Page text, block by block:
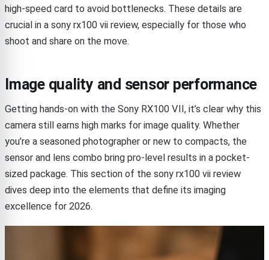
high-speed card to avoid bottlenecks. These details are
crucial in a sony rx100 vii review, especially for those who
shoot and share on the move.
Image quality and sensor performance
Getting hands-on with the Sony RX100 VII, it’s clear why this
camera still earns high marks for image quality. Whether
you’re a seasoned photographer or new to compacts, the
sensor and lens combo bring pro-level results in a pocket-
sized package. This section of the sony rx100 vii review
dives deep into the elements that define its imaging
excellence for 2026.